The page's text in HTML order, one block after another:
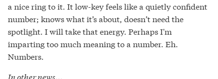
a nice ring to it. It low-key feels like a quietly confident
number; knows what it’s about, doesn’t need the
spotlight. I will take that energy. Perhaps I'm
imparting too much meaning to a number. Eh.
Numbers.
In other news...